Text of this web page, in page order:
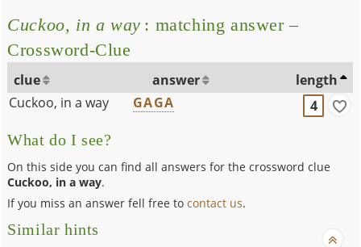
Cuckoo, in a way : matching answer –
Crossword-Clue
clue answer
length
Cuckoo, in a way
GAGA 4
What do I see?
On this side you can find all answers for the crossword clue
Cuckoo, in a way.
If you miss an answer fell free tocontact us.
Similar hints